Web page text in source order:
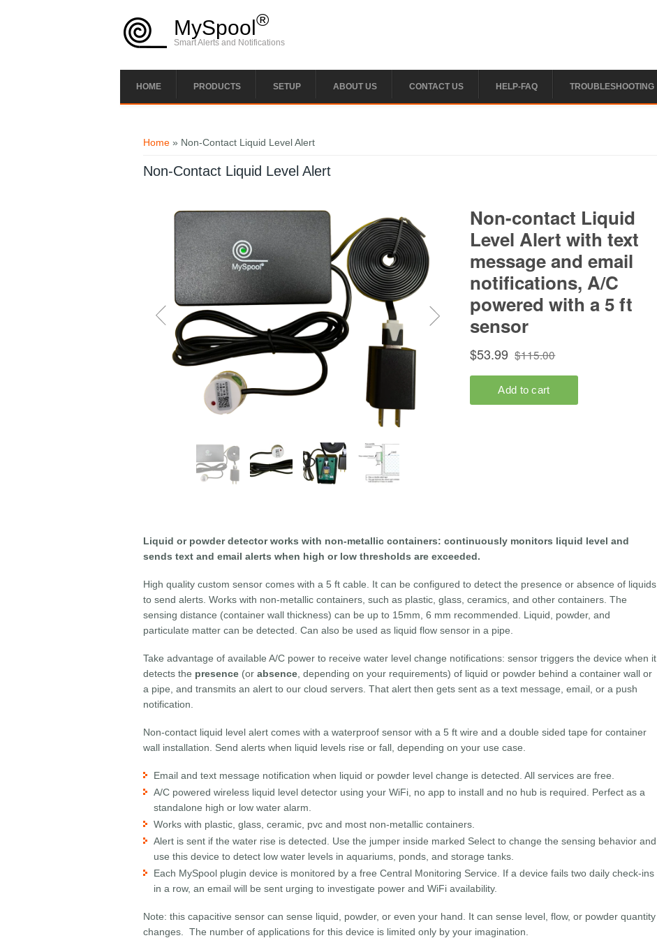
MySpool®
Smart Alerts and Notifications
HOME PRODUCTS SETUP ABOUT US CONTACT US HELP-FAQ TROUBLESHOOTING
Home » Non-Contact Liquid Level Alert
Non-Contact Liquid Level Alert
Liquid or powder detector works with non-metallic containers: continuously monitors liquid level and
sends text and email alerts when high or low thresholds are exceeded.
High quality custom sensor comes with a 5 ft cable. It can be configured to detect the presence or absence of liquids
to send alerts. Works with non-metallic containers, such as plastic, glass, ceramics, and other containers. The
sensing distance (container wall thickness) can be up to 15mm, 6 mm recommended. Liquid, powder, and
particulate matter can be detected. Can also be used as liquid flow sensor in a pipe.
Take advantage of available A/C power to receive water level change notifications: sensor triggers the device when it
detects the presence (orabsence, depending on your requirements) of liquid or powder behind a container wall or
a pipe, and transmits an alert to our cloud servers. That alert then gets sent as a text message, email, or a push
notification.
Non-contact liquid level alert comes with a waterproof sensor with a 5 ft wire and a double sided tape for container
wall installation. Send alerts when liquid levels rise or fall, depending on your use case.
Email and text message notification when liquid or powder level change is detected. All services are free.
A/C powered wireless liquid level detector using your WiFi, no app to install and no hub is required. Perfect as a
standalone high or low water alarm.
Works with plastic, glass, ceramic, pvc and most non-metallic containers.
Alert is sent if the water rise is detected. Use the jumper inside marked Select to change the sensing behavior and
use this device to detect low water levels in aquariums, ponds, and storage tanks.
Each MySpool plugin device is monitored by a free Central Monitoring Service. If a device fails two daily check-ins
in a row, an email will be sent urging to investigate power and WiFi availability.
Note: this capacitive sensor can sense liquid, powder, or even your hand. It can sense level, flow, or powder quantity
changes. The number of applications for this device is limited only by your imagination.